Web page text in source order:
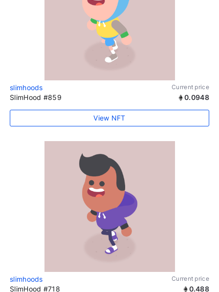
slimhoods Current price
SlimHood #859 0.0948
View NFT
slimhoods Current price
SlimHood #718 0.488